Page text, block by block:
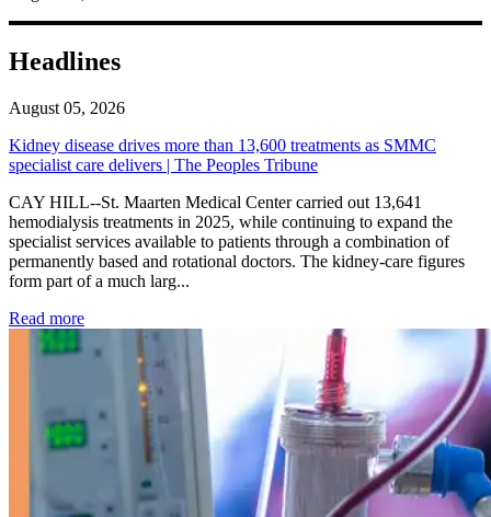
Headlines
August 05, 2026
Kidney disease drives more than 13,600 treatments as SMMC
specialist care delivers | The Peoples Tribune
CAY HILL--St. Maarten Medical Center carried out 13,641
hemodialysis treatments in 2025, while continuing to expand the
specialist services available to patients through a combination of
permanently based and rotational doctors. The kidney-care figures
form part of a much larg...
Read more: Kidney disease drives more than 13,600 treatments as